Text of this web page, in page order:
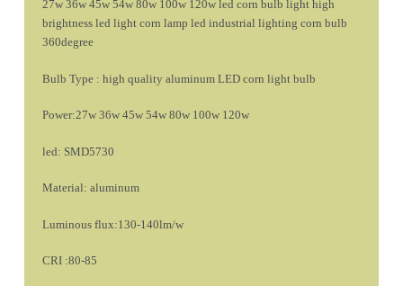
27w 36w 45w 54w 80w 100w 120w led corn bulb light high
brightness led light corn lamp led industrial lighting corn bulb
360degree
Bulb Type : high quality aluminum LED corn light bulb
Power:27w 36w 45w 54w 80w 100w 120w
led: SMD5730
Material: aluminum
Luminous flux:130-140lm/w
CRI :80-85